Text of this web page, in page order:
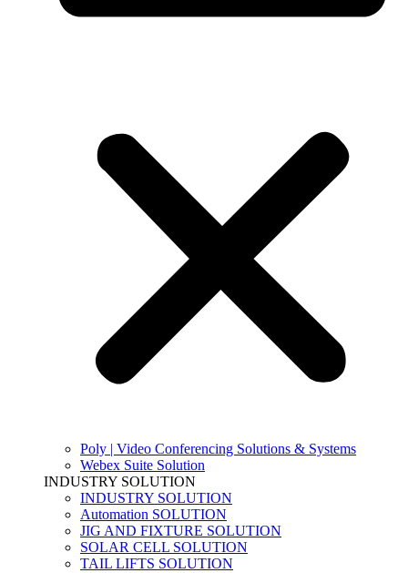
Poly | Video Conferencing Solutions & Systems
Webex Suite Solution
INDUSTRY SOLUTION
INDUSTRY SOLUTION
Automation SOLUTION
JIG AND FIXTURE SOLUTION
SOLAR CELL SOLUTION
TAIL LIFTS SOLUTION